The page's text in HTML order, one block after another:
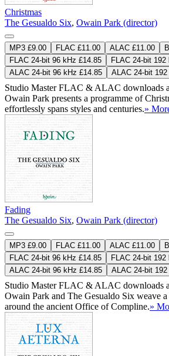
Christmas
The Gesualdo Six, Owain Park (director)
MP3 £9.00 FLAC £11.00 ALAC £11.00
FLAC 24-bit 96 kHz £14.85
FLAC 24-bit
ALAC 24-bit 96 kHz £14.85
ALAC 24-bit
Studio MasterFLAC & ALAC downloads
Owain Park presents a programme of
effortlessly spans styles and centuries.»
Fading
The Gesualdo Six, Owain Park (director)
MP3 £9.00 FLAC £11.00 ALAC £11.00
FLAC 24-bit 96 kHz £14.85
FLAC 24-bit
ALAC 24-bit 96 kHz £14.85
ALAC 24-bit
Studio MasterFLAC & ALAC downloads
Owain Park and The Gesualdo Six weave
around the ancient Office of Compline.»